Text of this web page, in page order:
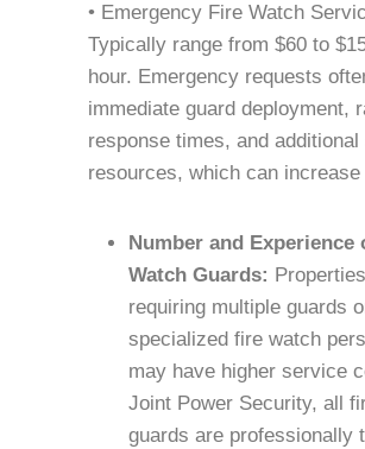
• Emergency Fire Watch
Typically range from $60 to
hour. Emergency requests
immediate guard deployment,
response times, and
resources, which can
Number and Experience
Watch Guards: Properties
requiring multiple guards
specialized fire watch
may have higher service
Joint Power Security, all
guards are professionally